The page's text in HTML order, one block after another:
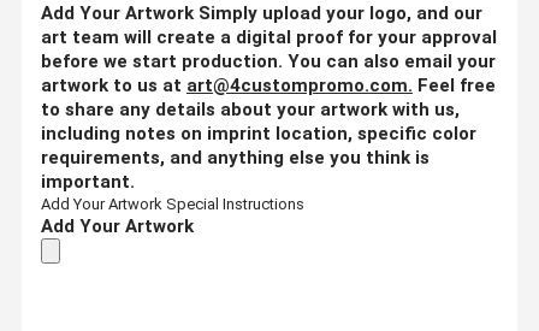
Add Your Artwork Simply upload your logo, and our
art team will create a digital proof for your approval
before we start production. You can also email your
artwork to us at art@4custompromo.com. Feel free
to share any details about your artwork with us,
including notes on imprint location, specific color
requirements, and anything else you think is
important.
Add Your Artwork Special Instructions
Add Your Artwork